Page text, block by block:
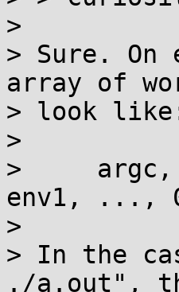
>
> Sure.
array of
> look
>
>     argc,
env1, ...,
>
> In the
./a.out",